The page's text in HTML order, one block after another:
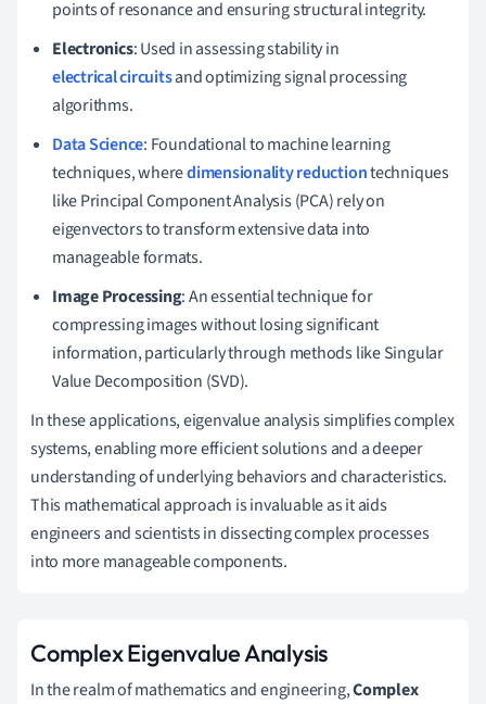
points of resonance and ensuring structural integrity.
Electronics: Used in assessing stability in
electrical circuitsand optimizing signal processing
algorithms.
Data Science: Foundational to machine learning
techniques, wheredimensionality reductiontechniques
like Principal Component Analysis (PCA) rely on
eigenvectors to transform extensive data into
manageable formats.
Image Processing: An essential technique for
compressing images without losing significant
information, particularly through methods like Singular
Value Decomposition (SVD).
In these applications, eigenvalue analysis simplifies complex
systems, enabling more efficient solutions and a deeper
understanding of underlying behaviors and characteristics.
This mathematical approach is invaluable as it aids
engineers and scientists in dissecting complex processes
into more manageable components.
Complex Eigenvalue Analysis
In the realm of mathematics and engineering,Complex